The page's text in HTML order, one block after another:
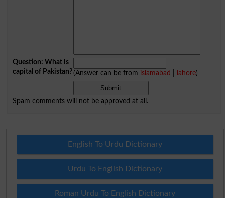
Question: What is
capital of Pakistan?(Answer can be from islamabad lahore)
Spam comments will not be approved at all.
English To Urdu Dictionary
Urdu To English Dictionary
Roman Urdu To English Dictionary